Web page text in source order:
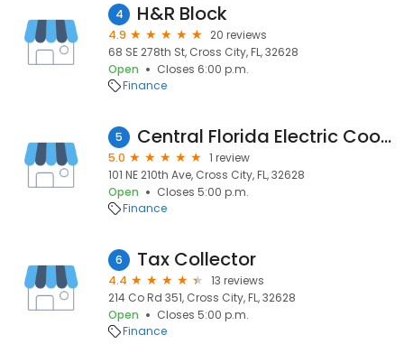
4 H&R Block
4.9
20 reviews
68 SE 278th St, Cross City, FL, 32628
Open
Closes 6:00 p.m.
Finance
5 Central Florida Electric Cooperative
5.0
1 review
101 NE 210th Ave, Cross City, FL, 32628
Open
Closes 5:00 p.m.
Finance
6 Tax Collector
4.4
13 reviews
214 Co Rd 351, Cross City, FL, 32628
Open
Closes 5:00 p.m.
Finance